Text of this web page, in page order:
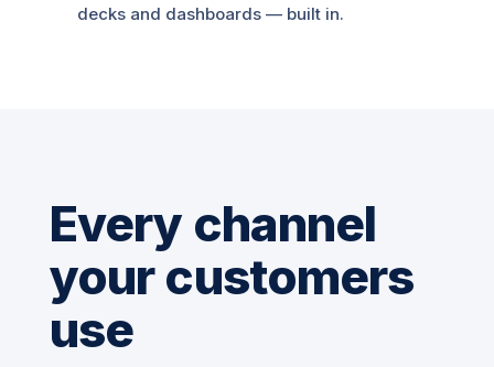
decks and dashboards — built in.
Every channel
your customers
use